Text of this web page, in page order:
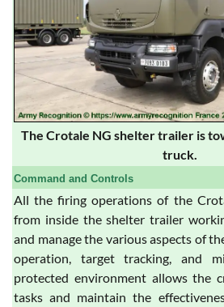
The Crotale NG shelter trailer is
truck.
Command and Controls
All the firing operations of the
from inside the shelter trailer
and manage the various aspects of
operation, target tracking, and
protected environment allows the
tasks and maintain the